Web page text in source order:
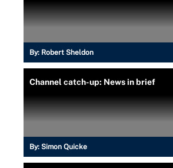
By: Robert Sheldon
Channel catch-up: News in brief
By: Simon Quicke